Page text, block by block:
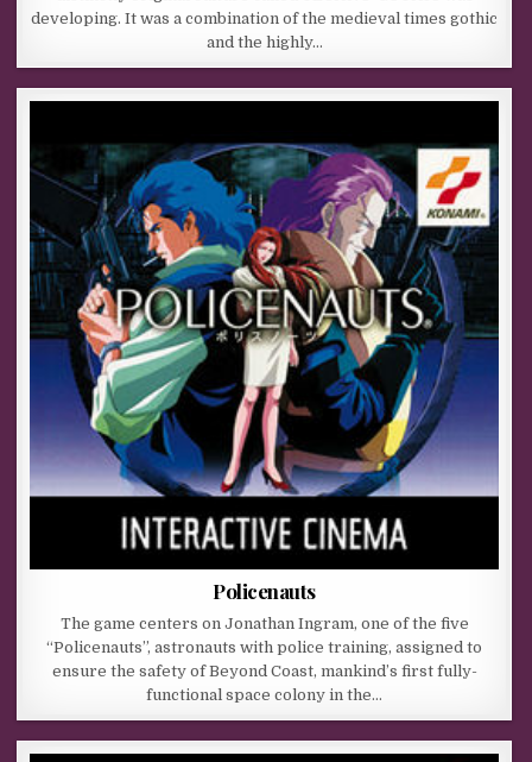
developing. It was a combination of the medieval times gothic
and the highly…
Policenauts
The game centers on Jonathan Ingram, one of the five
“Policenauts”, astronauts with police training, assigned to
ensure the safety of Beyond Coast, mankind’s first fully-
functional space colony in the…